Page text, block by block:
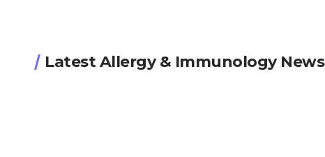
Latest Allergy & Immunology News